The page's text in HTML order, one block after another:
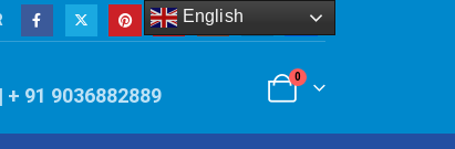
+ 91 9036882889
0
English